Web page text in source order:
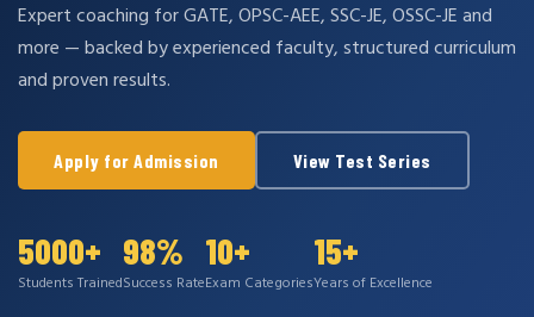
Expert coaching for GATE, OPSC-AEE, SSC-JE, OSSC-JE and
more — backed by experienced faculty, structured curriculum
and proven results.
Apply for Admission View Test Series
5000+
Students Trained
98%
Success Rate
10+
Exam Categories
15+
Years of Excellence